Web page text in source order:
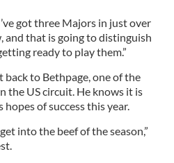
got three Majors in just over
and that is going to distinguish
ready to play them.”
back to Bethpage, one of the
the US circuit. He knows it is
of success this year.
into the beef of the season,”